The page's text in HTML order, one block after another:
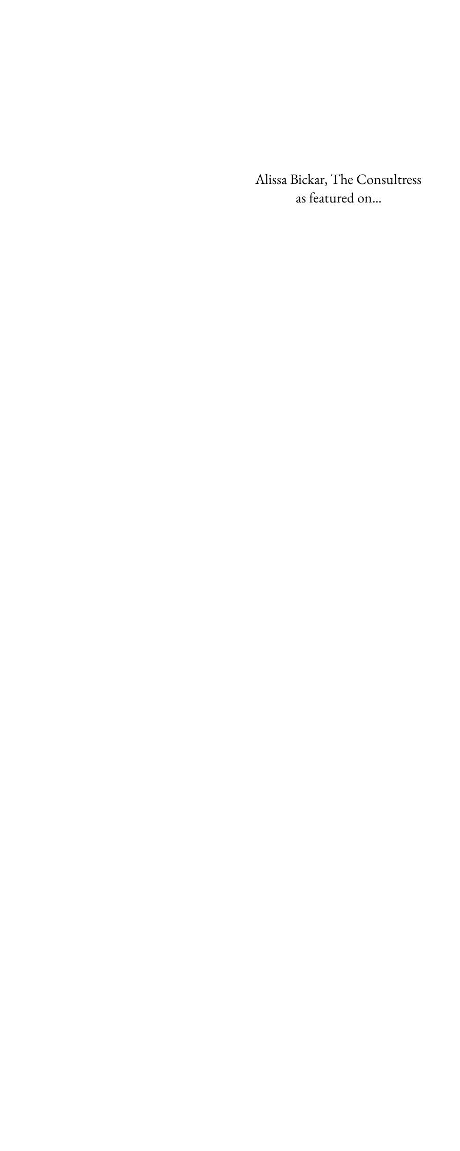
Alissa Bickar, The Consultress
as featured on...